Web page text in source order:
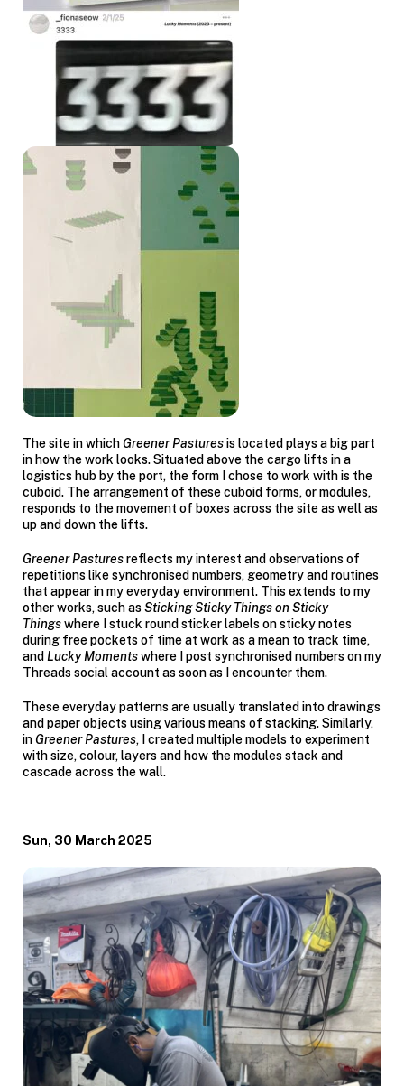
The site in whichGreener Pasturesis located plays a big part
in how the work looks. Situated above the cargo lifts in a
logistics hub by the port, the form I chose to work with is the
cuboid. The arrangement of these cuboid forms, or modules,
responds to the movement of boxes across the site as well as
up and down the lifts.
Greener Pasturesreflects my interest and observations of
repetitions like synchronised numbers, geometry and routines
that appear in my everyday environment. This extends to my
other works, such asSticking Sticky Things on Sticky
Thingswhere I stuck round sticker labels on sticky notes
during free pockets of time at work as a mean to track time,
and Lucky Momentswhere I post synchronised numbers on my
Threads social account as soon as I encounter them.
These everyday patterns are usually translated into drawings
and paper objects using various means of stacking. Similarly,
inGreener Pastures,
I created multiple models to experiment
with size, colour, layers and how the modules stack and
cascade across the wall.
Sun, 30 March 2025